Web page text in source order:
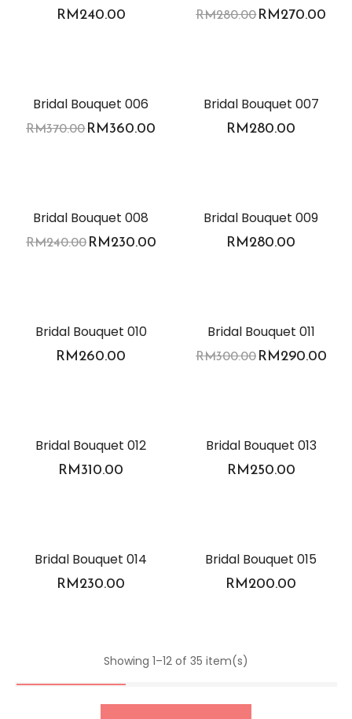
RM240.00 RM280.00RM270.00
Bridal Bouquet 006
RM370.00RM360.00
Bridal Bouquet 007
RM280.00
Bridal Bouquet 008
RM240.00RM230.00
Bridal Bouquet 009
RM280.00
Bridal Bouquet 010
RM260.00
Bridal Bouquet 011
RM300.00RM290.00
Bridal Bouquet 012
RM310.00
Bridal Bouquet 013
RM250.00
Bridal Bouquet 014
RM230.00
Bridal Bouquet 015
RM200.00
Showing 1–12 of 35 item(s)